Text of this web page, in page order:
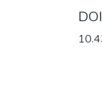
DOI